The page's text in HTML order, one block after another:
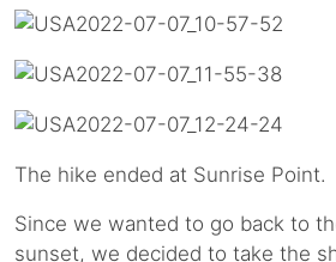
The hike ended at Sunrise Point.
Since we wanted to go back to
sunset, we decided to take the